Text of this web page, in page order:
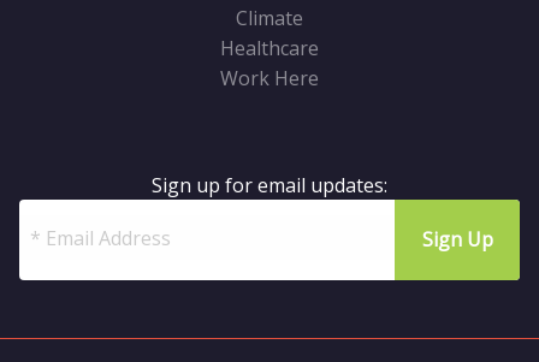
Climate
Healthcare
Work Here
Sign up for email updates: